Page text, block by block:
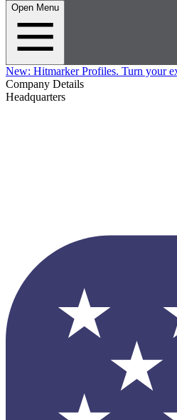
Open Menu
New: Hitmarker Profiles. Turn your
Company Details
Headquarters